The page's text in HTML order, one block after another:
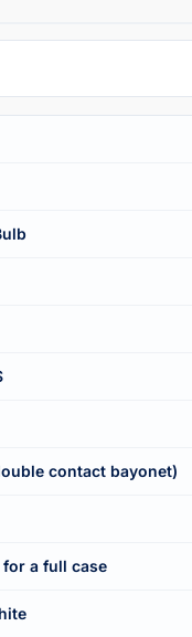
contact bayonet)
for a full case